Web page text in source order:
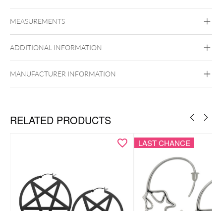
Necklace & ear studs as a coordinated set
Monstera leaf motif for a tropical-inspired look
Modern, nature-inspired design
Golden Metal Rosegold Silvercoloured
Metal
MEASUREMENTS
ADDITIONAL INFORMATION
MANUFACTURER INFORMATION
RELATED PRODUCTS
LAST CHANCE